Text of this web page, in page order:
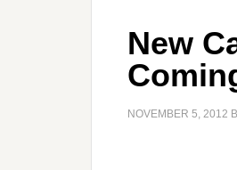
New
NOVEMBER 5, 2012